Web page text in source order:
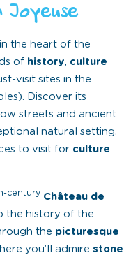
Joyeuse
the heart of the
of history, culture
visit sites in the
Discover its
streets and ancient
natural setting.
to visit for culture
century Château de
the history of the
the picturesque
you’ll admire stone